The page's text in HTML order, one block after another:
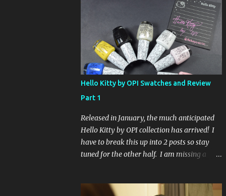
Candy Mr. Wrong. Here is how to enter: First
entry (mandatory) You must be a follower
Leave me a comment on this post saying
you are a follower (just make sure I can find
your email address) Second entry (optional)
Post about the giveaway on your blog, and
leave a comment with a link. If you do not
have a blog you can tweet about my
giveaway and let me know in the comments.
This second entry is one or the other. If you
don't have a blog or use twitter, I don't know
what to say! Everyone can enter (that's you
international ladies and gents!). Giveaway
be fun!
Hello Kitty by OPI Swatches and Review
Part 1
Released in January, the much anticipated
Hello Kitty by OPI collection has arrived! I
have to break this up into 2 posts so stay
tuned for the other half. I am missing a
with Swarvoski crystals. Any of you guys